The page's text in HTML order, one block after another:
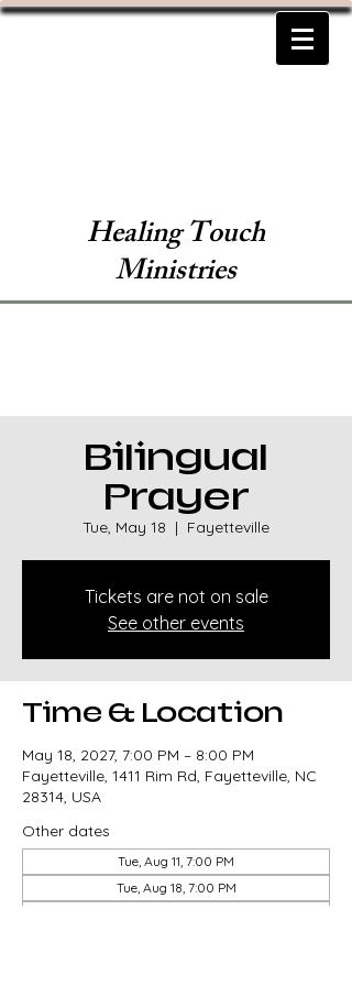
Healing Touch
Ministries
Bilingual
Prayer
Tue, May 18
  |
Fayetteville
Tickets are not on sale
See other events
Time & Location
May 18, 2027, 7:00 PM – 8:00 PM
Fayetteville, 1411 Rim Rd, Fayetteville, NC
28314, USA
Other dates
Tue, Aug 11, 7:00 PM
Tue, Aug 18, 7:00 PM